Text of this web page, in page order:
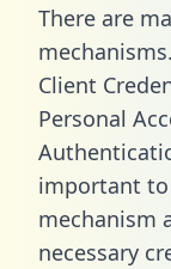
There are
Client
Personal
important
mechanism
necessary